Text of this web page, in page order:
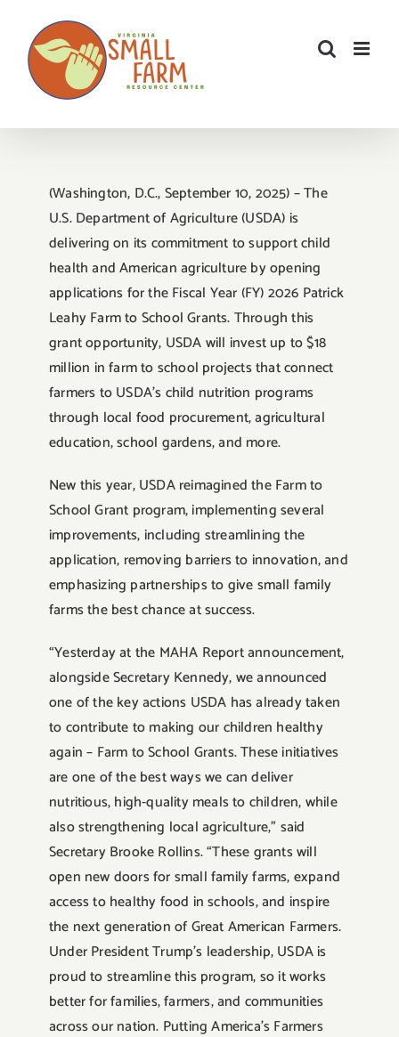
content
(Washington, D.C., September 10, 2025) – The
U.S. Department of Agriculture (USDA) is
delivering on its commitment to support child
health and American agriculture by opening
applications for the Fiscal Year (FY) 2026 Patrick
Leahy Farm to School Grants. Through this
grant opportunity, USDA will invest up to $18
million in farm to school projects that connect
farmers to USDA’s child nutrition programs
through local food procurement, agricultural
education, school gardens, and more.
New this year, USDA reimagined the Farm to
School Grant program, implementing several
improvements, including streamlining the
application, removing barriers to innovation, and
emphasizing partnerships to give small family
farms the best chance at success.
“Yesterday at the MAHA Report announcement,
alongside Secretary Kennedy, we announced
one of the key actions USDA has already taken
to contribute to making our children healthy
again – Farm to School Grants. These initiatives
are one of the best ways we can deliver
nutritious, high-quality meals to children, while
also strengthening local agriculture,” said
Secretary Brooke Rollins. “These grants will
open new doors for small family farms, expand
access to healthy food in schools, and inspire
the next generation of Great American Farmers.
Under President Trump’s leadership, USDA is
proud to streamline this program, so it works
better for families, farmers, and communities
across our nation. Putting America’s Farmers